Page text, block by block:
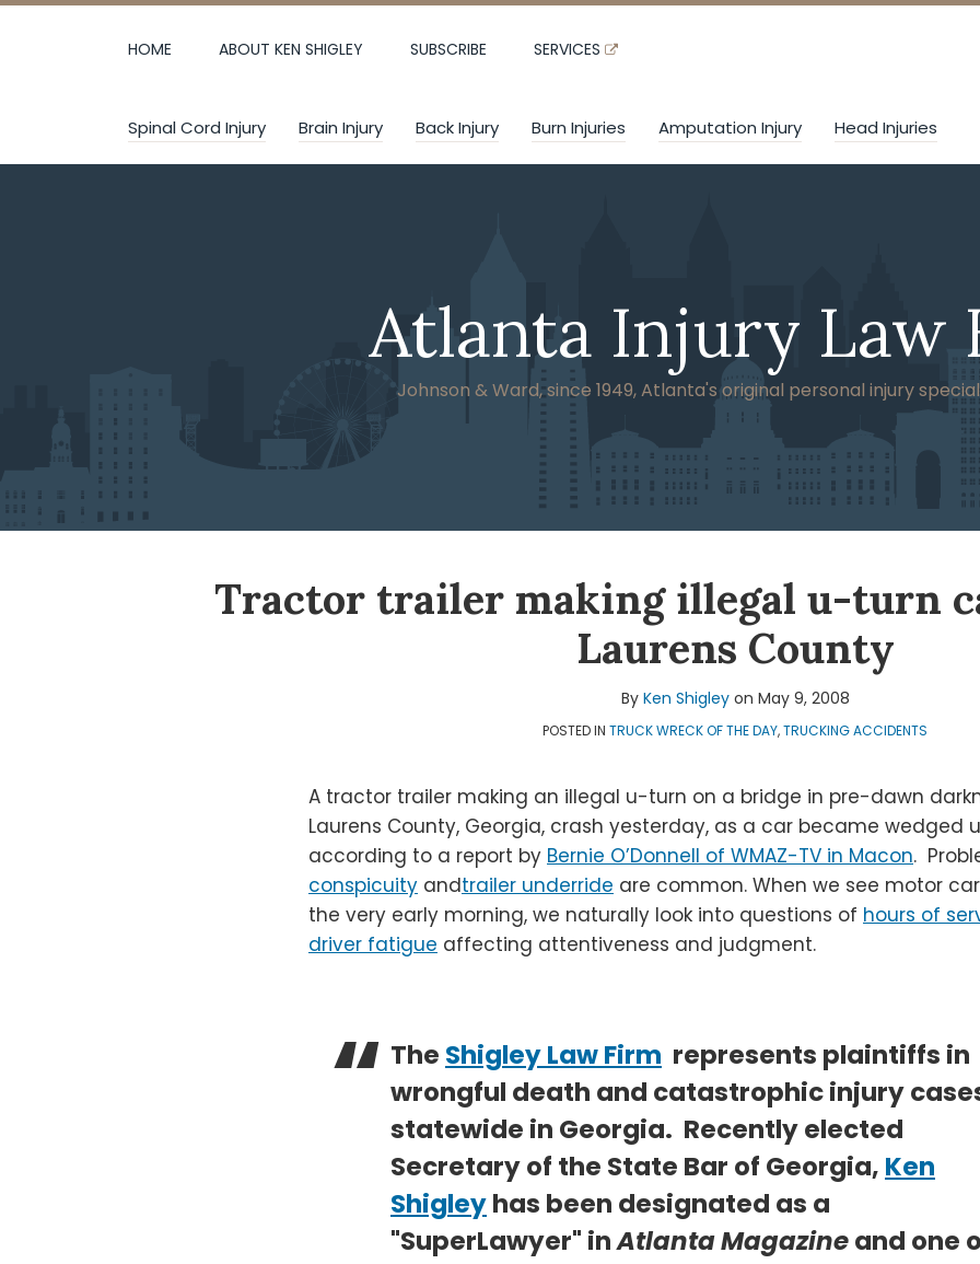
Skip
HOME ABOUT KEN SHIGLEY SUBSCRIBE SERVICES
Spinal Cord Injury Brain Injury Back Injury Burn Injuries Amputation Injury Head Injuries
Atlanta Injury Law
Johnson & Ward, since 1949, Atlanta's original personal injury
Tractor trailer making illegal u-turn
Laurens County
By Ken Shigleyon May 9, 2008
POSTED IN TRUCK WRECK OF THE DAY,TRUCKING ACCIDENTS
A tractor trailer making an illegal u-turn on a bridge in pre-dawn
Laurens County, Georgia, crash yesterday, as a car became wedged
according to a report by Bernie O’Donnell of WMAZ-TV in Macon.
conspicuity andtrailer underride are common. When we see motor
the very early morning, we naturally look into questions of hours of
driver fatigue affecting attentiveness and judgment.
The Shigley Law Firm represents plaintiffs in
wrongful death and catastrophic injury
statewide in Georgia. Recently elected
Secretary of the State Bar of Georgia, Ken
Shigleyhas been designated as a
"SuperLawyer" inAtlanta Magazineand one
Linkedin
Twitter